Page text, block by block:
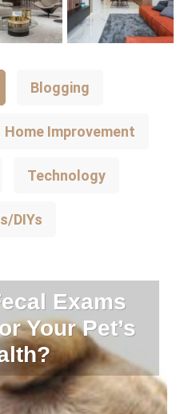
Blogging
Home Improvement
Technology
DIYs
Exams
Your Pet’s